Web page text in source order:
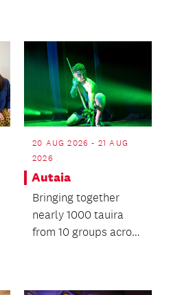
20 AUG 2026 - 21 AUG
2026
Autaia
Bringing together
nearly 1000 tauira
from 10 groups across